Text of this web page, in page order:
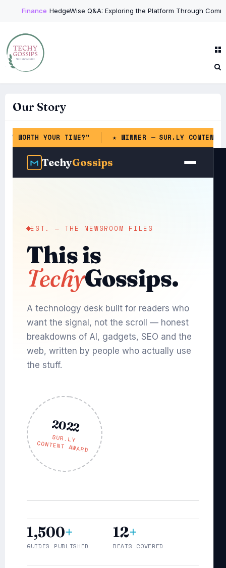
Finance HedgeWise Q&A: Exploring the Platform Through Common
Our Story
TIME?" ★ WINNER — SUR.LY CONTENT & LINKS
TechyGossips
EST. — THE NEWSROOM FILES
This is
TechyGossips.
A technology desk built for readers who
want the signal, not the scroll — honest
breakdowns of AI, gadgets, SEO and the
web, written by people who actually use
the stuff.
2022
SUR.LY
CONTENT AWARD
1,500+
GUIDES PUBLISHED
12+
BEATS COVERED